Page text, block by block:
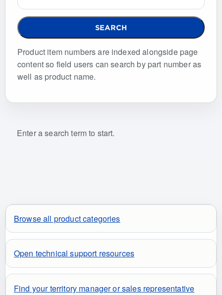
SEARCH
Product item numbers are indexed alongside page
content so field users can search by part number as
well as product name.
Enter a search term to start.
Browse all product categories
Open technical support resources
Find your territory manager or sales representative